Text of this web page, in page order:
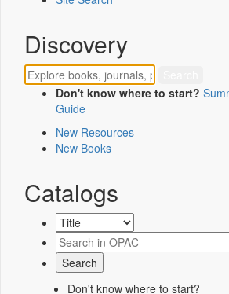
Discovery
Don't know where to start?
Guide
New Resources
New Books
Catalogs
Don't know where to start?